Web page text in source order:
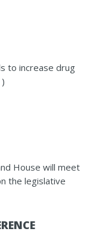
to increase drug
)
House will meet
the legislative